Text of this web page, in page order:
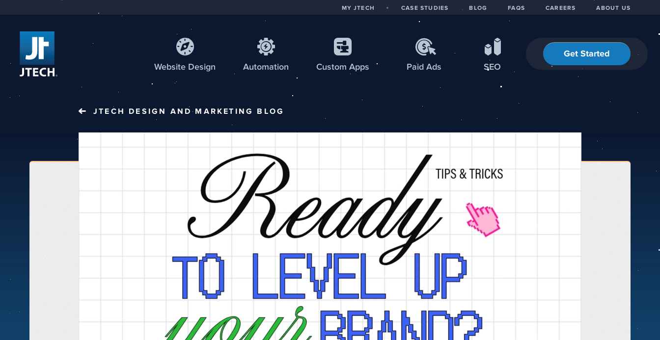
Website Design Automation Custom Apps Paid Ads SEO
Get Started
MY JTECH CASE STUDIES BLOG FAQS CAREERS ABOUT US
JTECH DESIGN AND MARKETING BLOG